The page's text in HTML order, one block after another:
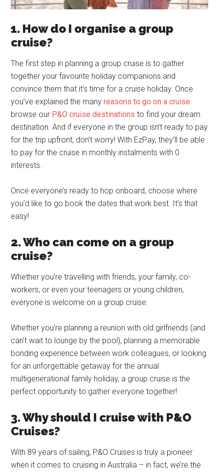
1. How do I organise a group
cruise?
The first step in planning a group cruise is to gather
together your favourite holiday companions and
convince them that it’s time for a cruise holiday. Once
you’ve explained the manyreasons to go on a cruise
browse our P&O cruise destinations to find your dream
destination. And if everyone in the group isn’t ready to pay
for the trip upfront, don’t worry! With EzPay, they’ll be able
to pay for the cruise in monthly instalments with 0
interests.
Once everyone’s ready to hop onboard, choose where
you’d like to go book the dates that work best. It’s that
easy!
2. Who can come on a group
cruise?
Whether you’re travelling with friends, your family, co-
workers, or even your teenagers or young children,
everyone is welcome on a group cruise.
Whether you’re planning a reunion with old girlfriends (and
can’t wait to lounge by the pool), planning a memorable
bonding experience between work colleagues, or looking
for an unforgettable getaway for the annual
multigenerational family holiday, a group cruise is the
perfect opportunity to gather everyone together!
3. Why should I cruise with P&O
Cruises?
With 89 years of sailing, P&O Cruises is truly a pioneer
when it comes to cruising in Australia – in fact, we’re the